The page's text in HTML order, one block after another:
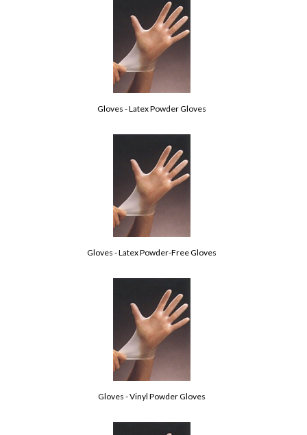
Gloves - Latex Powder Gloves
Gloves - Latex Powder-Free Gloves
Gloves - Vinyl Powder Gloves